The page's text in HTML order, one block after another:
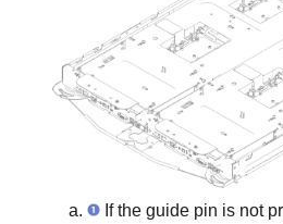
If the guide pin is not